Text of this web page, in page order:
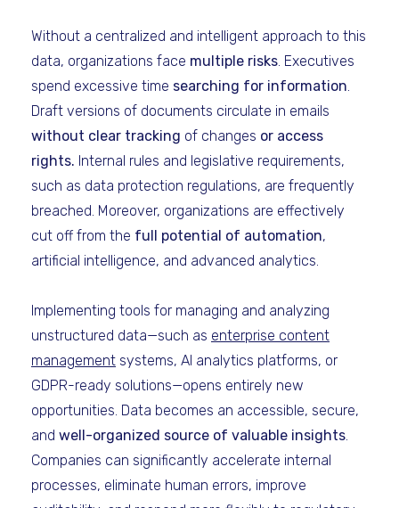
Without a centralized and intelligent approach to this
data, organizations face multiple risks. Executives
spend excessive time searching for information.
Draft versions of documents circulate in emails
without clear tracking of changes or access
rights. Internal rules and legislative requirements,
such as data protection regulations, are frequently
breached. Moreover, organizations are effectively
cut off from the full potential of automation,
artificial intelligence, and advanced analytics.
Implementing tools for managing and analyzing
unstructured data—such as enterprise content
management systems, AI analytics platforms, or
GDPR-ready solutions—opens entirely new
opportunities. Data becomes an accessible, secure,
and well-organized source of valuable insights.
Companies can significantly accelerate internal
processes, eliminate human errors, improve